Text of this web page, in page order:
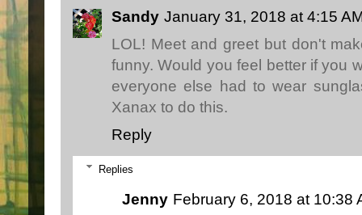
Sandy January 31, 2018 at 4:15
LOL! Meet and greet but don't
funny. Would you feel better if you
everyone else had to wear
Xanax to do this.
Reply
Replies
Jenny February 6, 2018 at 10:38